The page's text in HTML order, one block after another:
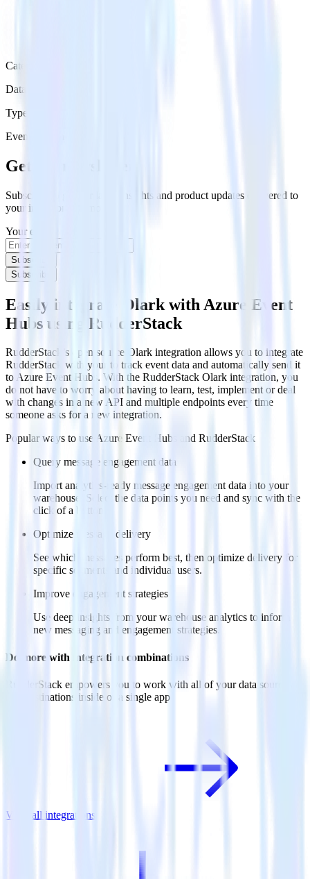
Category
Data Ingestion
Type
Event Stream
Get the newsletter
Subscribe to get our latest insights and product updates delivered to
your inbox once a month
Your email
Subscribe
Subscribe
Easily integrate Olark with Azure Event
Hubs using RudderStack
RudderStack’s open source Olark integration allows you to integrate
RudderStack with your to track event data and automatically send it
to Azure Event Hubs. With the RudderStack Olark integration, you
do not have to worry about having to learn, test, implement or deal
with changes in a new API and multiple endpoints every time
someone asks for a new integration.
Popular ways to use Azure Event Hubs
and RudderStack
Query message engagement data
Import analytics-ready message engagement data into your
warehouse. Select the data points you need and sync with the
click of a button.
Optimize message delivery
See which messages perform best, then optimize delivery for
specific segments and individual users.
Improve engagement strategies
Use deep insights from your warehouse analytics to inform
new messaging and engagement strategies.
Do more with integration combinations
RudderStack empowers you to work with all of your data sources
and destinations inside of a single app
View all integrations